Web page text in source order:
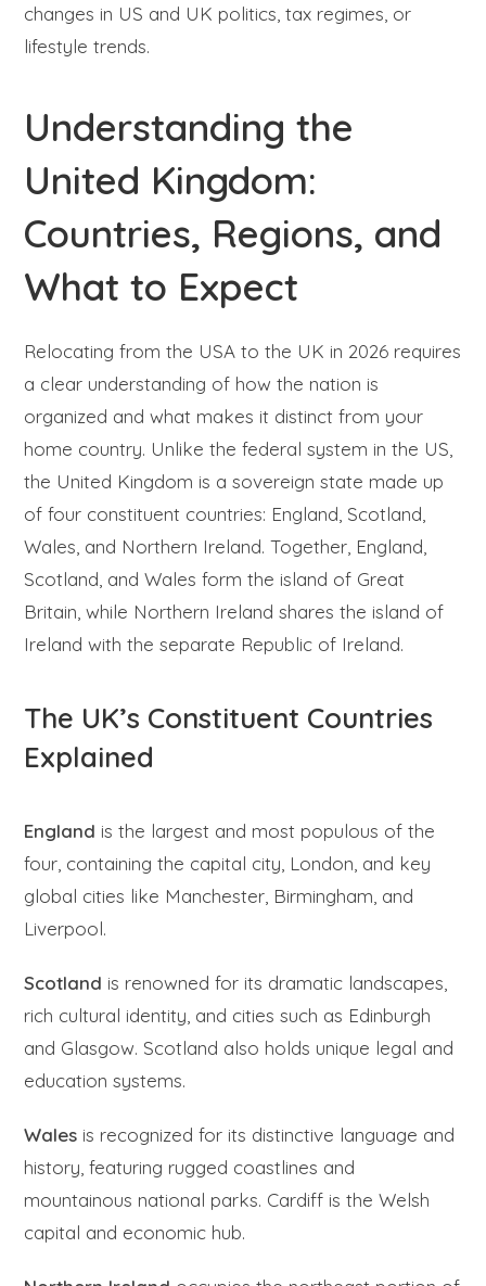
changes in US and UK politics, tax regimes, or
lifestyle trends.
Understanding the
United Kingdom:
Countries, Regions, and
What to Expect
Relocating from the USA to the UK in 2026 requires
a clear understanding of how the nation is
organized and what makes it distinct from your
home country. Unlike the federal system in the US,
the United Kingdom is a sovereign state made up
of four constituent countries: England, Scotland,
Wales, and Northern Ireland. Together, England,
Scotland, and Wales form the island of Great
Britain, while Northern Ireland shares the island of
Ireland with the separate Republic of Ireland.
The UK’s Constituent Countries
Explained
England is the largest and most populous of the
four, containing the capital city, London, and key
global cities like Manchester, Birmingham, and
Liverpool.
Scotland is renowned for its dramatic landscapes,
rich cultural identity, and cities such as Edinburgh
and Glasgow. Scotland also holds unique legal and
education systems.
Wales is recognized for its distinctive language and
history, featuring rugged coastlines and
mountainous national parks. Cardiff is the Welsh
capital and economic hub.